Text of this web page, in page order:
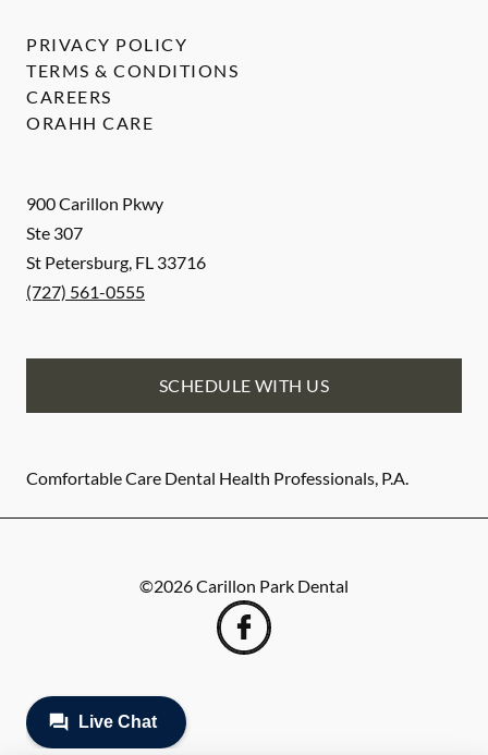
900 Carillon Pkwy
Ste 307
St Petersburg, FL 33716
(727) 561-0555
SCHEDULE WITH US
Comfortable Care Dental Health Professionals, P.A.
PRIVACY POLICY
TERMS & CONDITIONS
CAREERS
ORAHH CARE
©2026Carillon Park Dental